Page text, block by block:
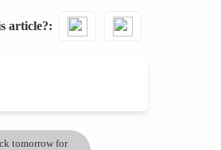
article?
tomorrow for